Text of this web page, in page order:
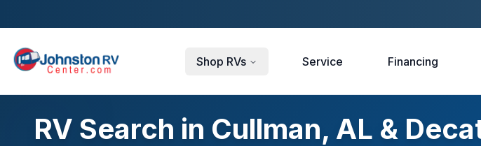
Shop RVs Service Financing
RV Search in Cullman, AL &